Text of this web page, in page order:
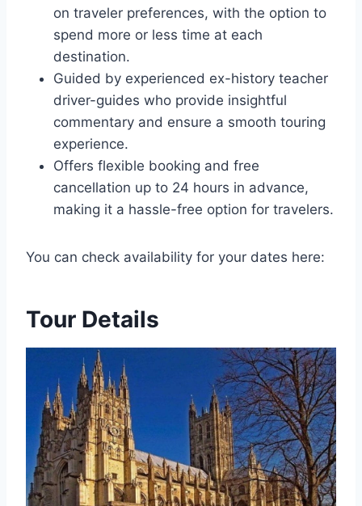
on traveler preferences, with the option to
spend more or less time at each
destination.
Guided by experienced ex-history teacher
driver-guides who provide insightful
commentary and ensure a smooth touring
experience.
Offers flexible booking and free
cancellation up to 24 hours in advance,
making it a hassle-free option for travelers.
You can check availability for your dates here:
Tour Details